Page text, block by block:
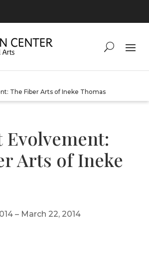
The Fiber Arts of Ineke Thomas
Evolvement:
Arts of Ineke
– March 22, 2014